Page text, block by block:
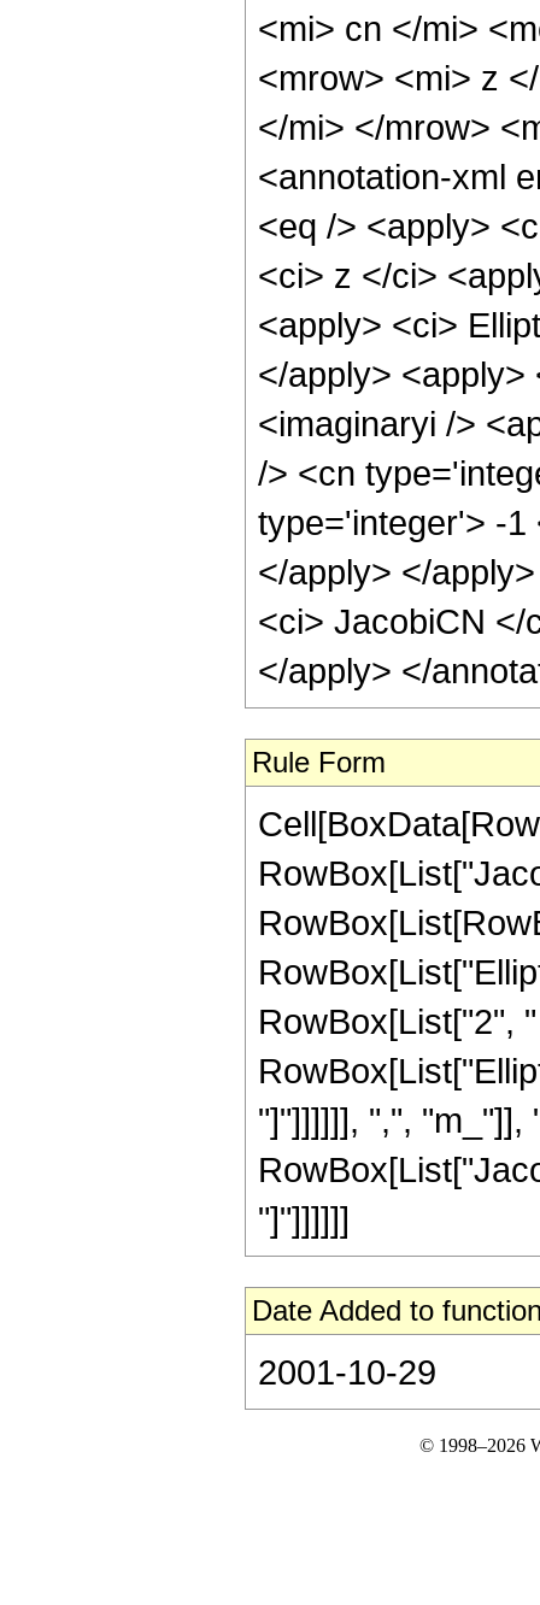
<mi> cn </mi>
<mrow> <mi> z
</mi> </mrow>
<annotation-xml
<eq /> <apply>
<ci> z </ci>
<apply> <ci>
</apply>
<imaginaryi />
/> <cn
type='integer'> -1
</apply> </
<ci> JacobiCN </
</apply> </
Rule Form
RowBox[List["2",
"]"]]]]]], ",", "m_"]],
"]"]]]]]]
Date Added to
2001-10-29